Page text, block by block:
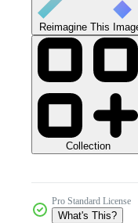
Reimagine This
Collection
Pro Standard License
What's This?